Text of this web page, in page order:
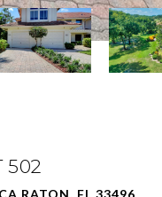
502
RATON, FL 33496